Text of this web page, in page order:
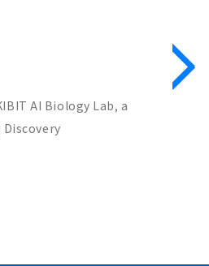
AI Biology Lab, a
2026年